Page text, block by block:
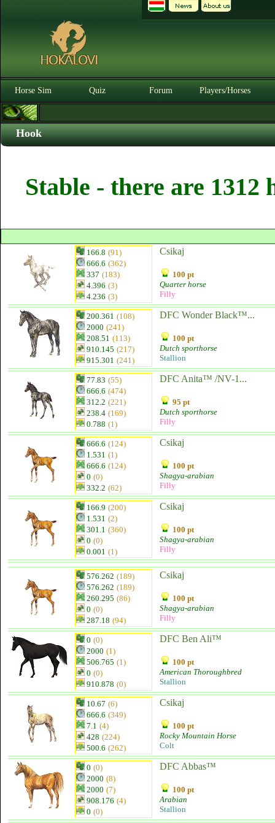
Horse Sim Quiz Forum Players/Horses
Hook
Stable - there are 1312
166.8 (91)
666.6 (362)
337 (183)
4.396 (3)
4.236 (3)
Csikaj
100 pt
Quarter horse
Filly
200.361 (108)
2000 (241)
208.51 (113)
910.145 (217)
915.301 (241)
DFC Wonder Black™...
100 pt
Dutch sporthorse
Stallion
77.83 (55)
666.6 (474)
312.2 (221)
238.4 (169)
0.788 (1)
DFC Anita™ /NV-1...
95 pt
Dutch sporthorse
Filly
666.6 (124)
1.531 (1)
666.6 (124)
0 (0)
332.2 (62)
Csikaj
100 pt
Shagya-arabian
Filly
166.9 (200)
1.531 (2)
301.1 (360)
0 (0)
0.001 (1)
Csikaj
100 pt
Shagya-arabian
Filly
576.262 (189)
576.262 (189)
260.295 (86)
0 (0)
287.18 (94)
Csikaj
100 pt
Shagya-arabian
Filly
0 (0)
2000 (1)
506.765 (1)
0 (0)
910.878 (0)
DFC Ben Ali™
100 pt
American Thoroughbred
Stallion
10.67 (6)
666.6 (349)
7.1 (4)
428 (224)
500.6 (262)
Csikaj
100 pt
Rocky Mountain Horse
Colt
0 (0)
2000 (8)
2000 (7)
908.176 (4)
0 (0)
DFC Abbas™
100 pt
Arabian
Stallion